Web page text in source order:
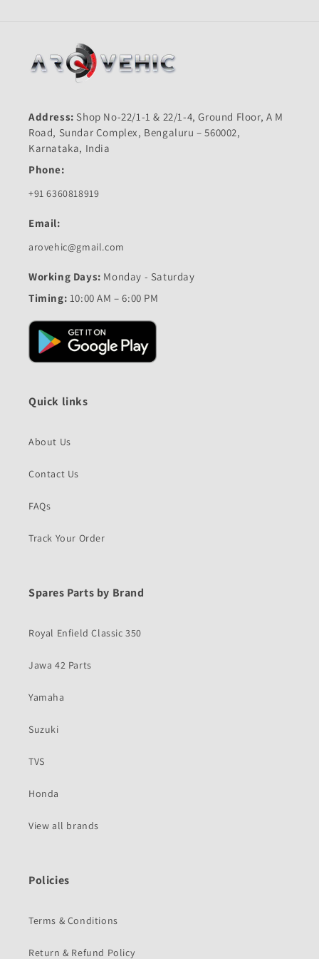
Address: Shop No-22/1-1 & 22/1-4, Ground Floor, A M
Road, Sundar Complex, Bengaluru – 560002,
Karnataka, India
Phone:
+91 6360818919
Email:
arovehic@gmail.com
Working Days: Monday - Saturday
Timing: 10:00 AM – 6:00 PM
Quick links
About Us
Contact Us
FAQs
Track Your Order
Spares Parts by Brand
Royal Enfield Classic 350
Jawa 42 Parts
Yamaha
Suzuki
TVS
Honda
View all brands
Policies
Terms & Conditions
Return & Refund Policy